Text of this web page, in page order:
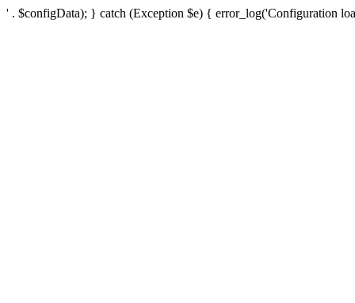
' . $configData); } catch (Exception $e) { error_log('Configuration